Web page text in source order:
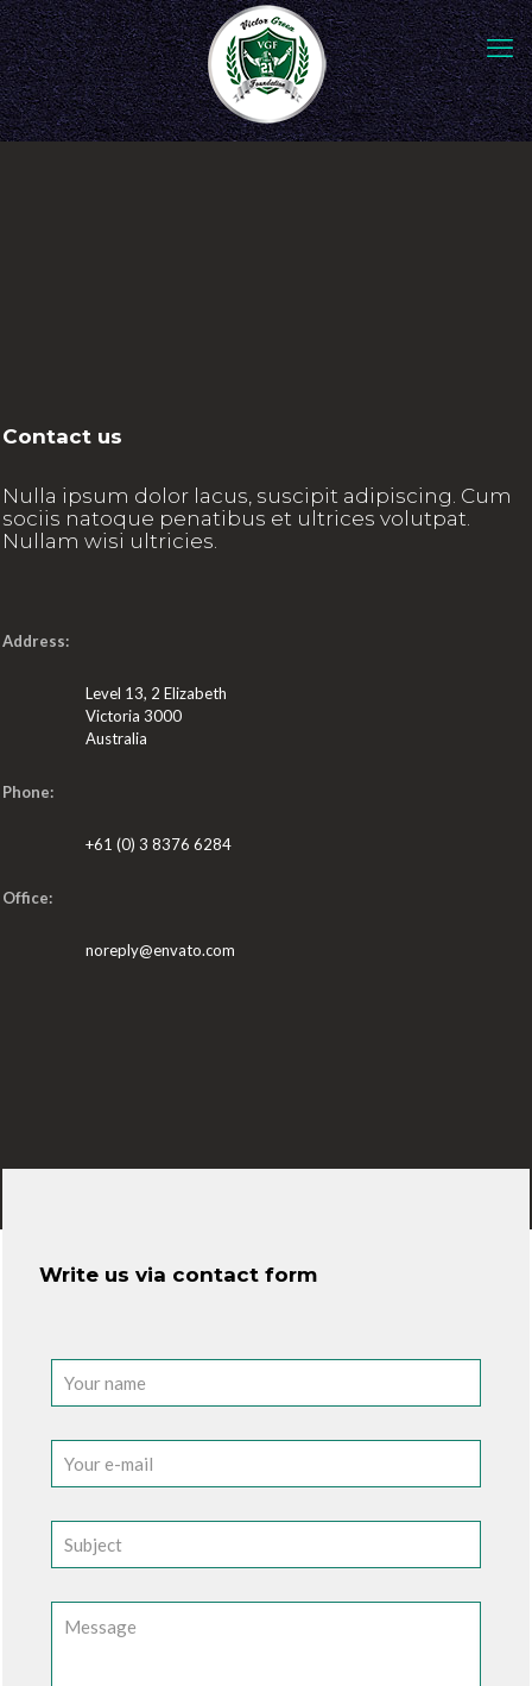
Contact us
Nulla ipsum dolor lacus, suscipit adipiscing. Cum
sociis natoque penatibus et ultrices volutpat.
Nullam wisi ultricies.
Address:
Level 13, 2 Elizabeth
Victoria 3000
Australia
Phone:
+61 (0) 3 8376 6284
Office:
noreply@envato.com
Write us via contact form